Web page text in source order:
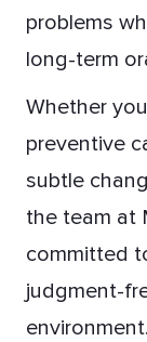
problems
long-term
Whether
preventive
subtle
the team at
committed
judgment-
environment.